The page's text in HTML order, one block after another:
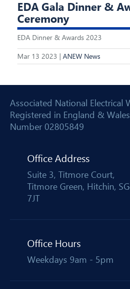
EDA Gala Dinner &
Ceremony
EDA Dinner & Awards 2023
Mar 13 2023 | ANEW News
Associated National Electrical
Registered in England &
Number 02805849
Office Address
Suite 3, Titmore Court,
Titmore Green, Hitchin,
7JT
Office Hours
Weekdays 9am - 5pm